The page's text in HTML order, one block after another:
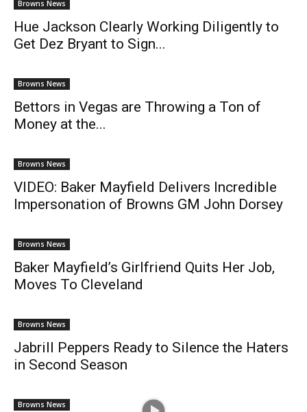
Browns News
Hue Jackson Clearly Working Diligently to
Get Dez Bryant to Sign...
Browns News
Bettors in Vegas are Throwing a Ton of
Money at the...
Browns News
VIDEO: Baker Mayfield Delivers Incredible
Impersonation of Browns GM John Dorsey
Browns News
Baker Mayfield’s Girlfriend Quits Her Job,
Moves To Cleveland
Browns News
Jabrill Peppers Ready to Silence the Haters
in Second Season
Browns News